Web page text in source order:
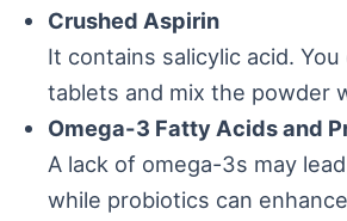
Crushed Aspirin
It contains salicylic acid.
tablets and mix the powder
Omega-3 Fatty Acids and
A lack of omega-3s may
while probiotics can